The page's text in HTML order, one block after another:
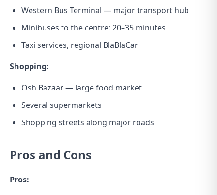
Western Bus Terminal — major transport hub
Minibuses to the centre: 20–35 minutes
Taxi services, regional BlaBlaCar
Shopping:
Osh Bazaar — large food market
Several supermarkets
Shopping streets along major roads
Pros and Cons
Pros: